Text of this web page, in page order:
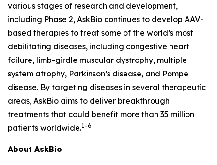
various stages of research and development,
including Phase 2, AskBio continues to develop AAV-
based therapies to treat some of the world’s most
debilitating diseases, including congestive heart
failure, limb-girdle muscular dystrophy, multiple
system atrophy, Parkinson’s disease, and Pompe
disease. By targeting diseases in several therapeutic
areas, AskBio aims to deliver breakthrough
treatments that could benefit more than 35 million
patients worldwide.1–6
About AskBio